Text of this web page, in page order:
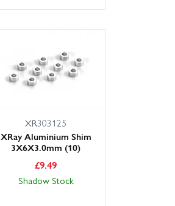
XR303125
XRay Aluminium Shim
3X6X3.0mm (10)
£9.49
Shadow Stock